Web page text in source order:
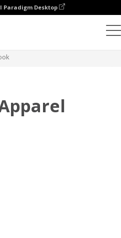
Paradigm Desktop